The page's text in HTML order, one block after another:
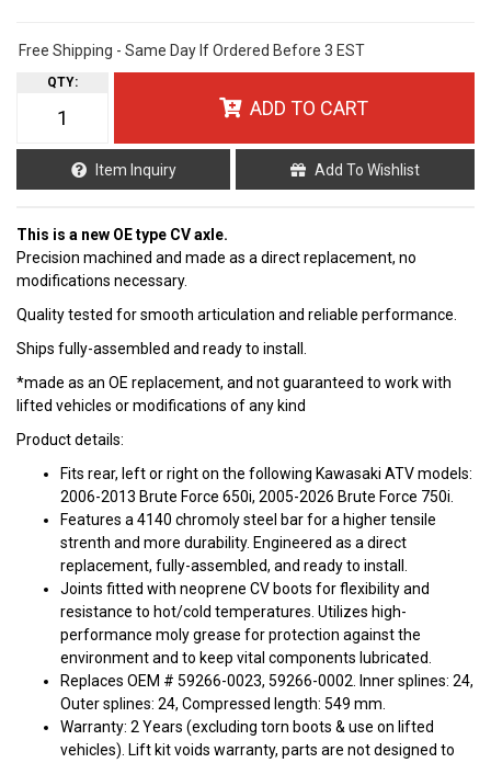
Free Shipping - Same Day If Ordered Before 3 EST
QTY:
ADD TO CART
Item Inquiry Add To Wishlist
This is a new OE type CV axle.
Precision machined and made as a direct replacement, no
modifications necessary.
Quality tested for smooth articulation and reliable performance.
Ships fully-assembled and ready to install.
*made as an OE replacement, and not guaranteed to work with
lifted vehicles or modifications of any kind
Product details:
Fits rear, left or right on the following Kawasaki ATV models:
2006-2013 Brute Force 650i, 2005-2026 Brute Force 750i.
Features a 4140 chromoly steel bar for a higher tensile
strenth and more durability. Engineered as a direct
replacement, fully-assembled, and ready to install.
Joints fitted with neoprene CV boots for flexibility and
resistance to hot/cold temperatures. Utilizes high-
performance moly grease for protection against the
environment and to keep vital components lubricated.
Replaces OEM # 59266-0023, 59266-0002. Inner splines: 24,
Outer splines: 24, Compressed length: 549 mm.
Warranty: 2 Years (excluding torn boots & use on lifted
vehicles). Lift kit voids warranty, parts are not designed to